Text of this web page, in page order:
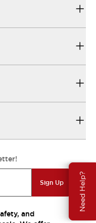
Need Help?
Sign Up
and